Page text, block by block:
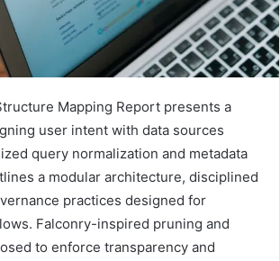
Mapping Report presents a
user intent with data sources
query normalization and metadata
a modular architecture, disciplined
practices designed for
Falconry-inspired pruning and
to enforce transparency and